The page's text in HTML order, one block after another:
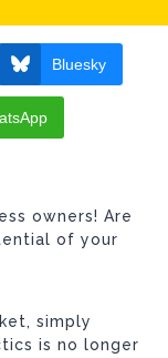
Bluesky
owners! Are
of your
simply
is no longer